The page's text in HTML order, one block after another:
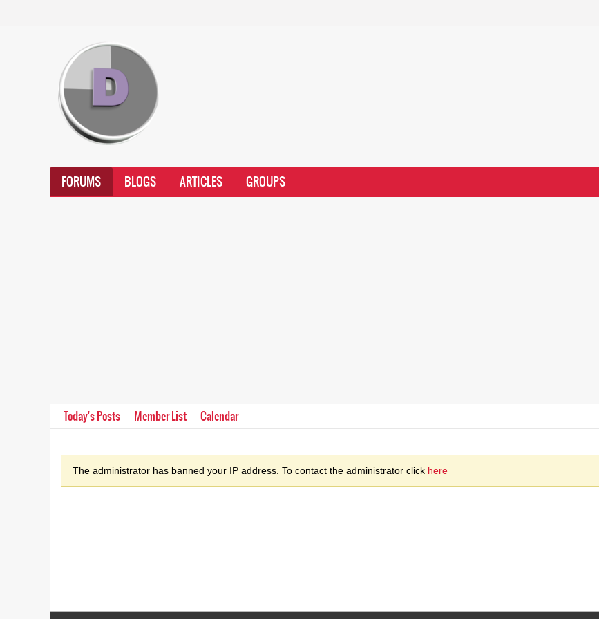
FORUMS BLOGS ARTICLES GROUPS
Today's Posts Member List Calendar
The administrator has banned your IP address. To contact the administrator click here